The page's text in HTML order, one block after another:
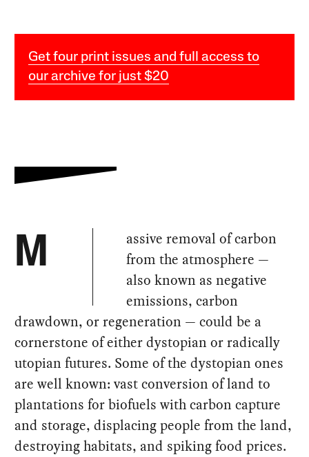
Get four print issues and full access to
our archive for just $20
M
assive removal of carbon
from the atmosphere —
also known as negative
emissions, carbon
drawdown, or regeneration — could be a
cornerstone of either dystopian or radically
utopian futures. Some of the dystopian ones
are well known: vast conversion of land to
plantations for biofuels with carbon capture
and storage, displacing people from the land,
destroying habitats, and spiking food prices.